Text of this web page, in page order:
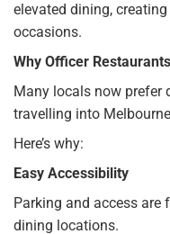
elevated dining,
occasions.
Why Officer
Many locals now prefer
travelling into
Here’s why:
Easy Accessibility
Parking and access are
dining locations.